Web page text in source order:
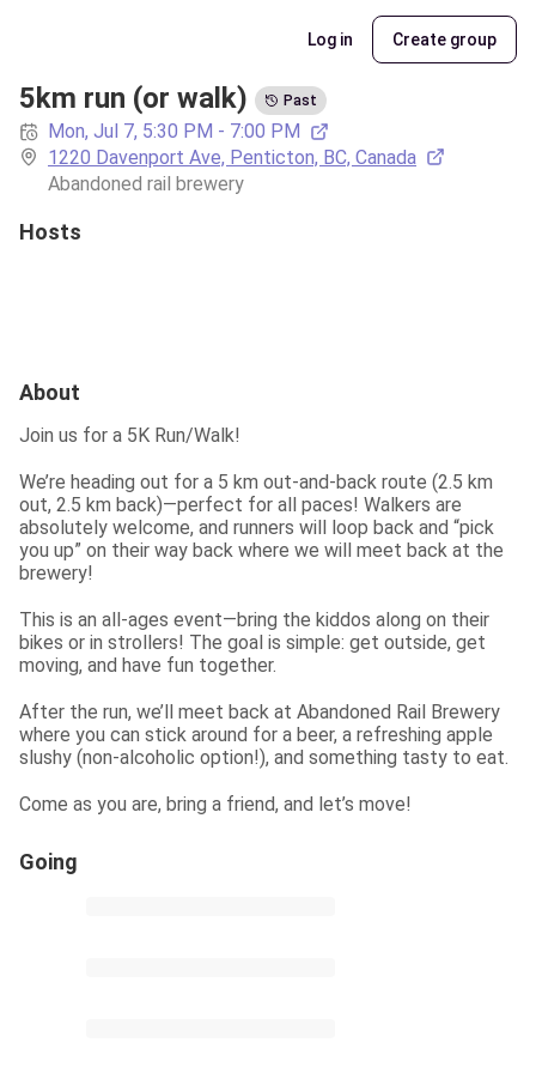
Log in Create group
5km run (or walk) Past
Mon, Jul 7, 5:30 PM - 7:00 PM
1220 Davenport Ave, Penticton, BC, Canada
Abandoned rail brewery
Hosts
About
Join us for a 5K Run/Walk!
We’re heading out for a 5 km out-and-back route (2.5 km
out, 2.5 km back)—perfect for all paces! Walkers are
absolutely welcome, and runners will loop back and “pick
you up” on their way back where we will meet back at the
brewery!
This is an all-ages event—bring the kiddos along on their
bikes or in strollers! The goal is simple: get outside, get
moving, and have fun together.
After the run, we’ll meet back at Abandoned Rail Brewery
where you can stick around for a beer, a refreshing apple
slushy (non-alcoholic option!), and something tasty to eat.
Come as you are, bring a friend, and let’s move!
Going